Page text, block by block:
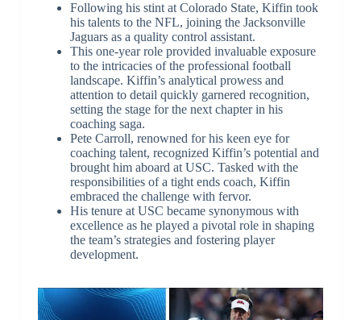
Following his stint at Colorado State, Kiffin took
his talents to the NFL, joining the Jacksonville
Jaguars as a quality control assistant.
This one-year role provided invaluable exposure
to the intricacies of the professional football
landscape. Kiffin’s analytical prowess and
attention to detail quickly garnered recognition,
setting the stage for the next chapter in his
coaching saga.
Pete Carroll, renowned for his keen eye for
coaching talent, recognized Kiffin’s potential and
brought him aboard at USC. Tasked with the
responsibilities of a tight ends coach, Kiffin
embraced the challenge with fervor.
His tenure at USC became synonymous with
excellence as he played a pivotal role in shaping
the team’s strategies and fostering player
development.